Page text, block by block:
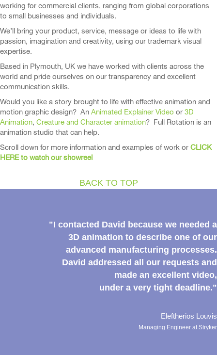
working for commercial clients, ranging from global corporations
to small businesses and individuals.
We’ll bring your product, service, message or ideas to life with
passion, imagination and creativity, using our trademark visual
expertise.
Based in Plymouth, UK we have worked with clients across the
world and pride ourselves on our transparency and excellent
communication skills.
Would you like a story brought to life with effective animation and
motion graphic design? An Animated Explainer Video or 3D
Animation, Creature and Character animation? Full Rotation is an
animation studio that can help.
Scroll down for more information and examples of work or CLICK
HERE to watch our showreel
BACK TO TOP
"I contacted David because we needed a
3D animation to describe one of our
advanced manufacturing processes.
David addressed all our requests and
made an excellent video,
under a very tight deadline."
Eleftherios Louvis
Managing Engineer at Stryker